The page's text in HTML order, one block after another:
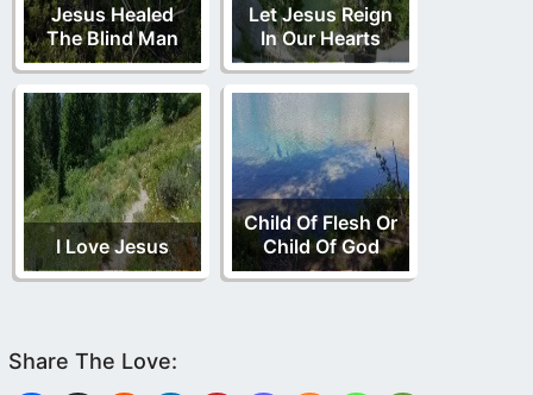
Jesus Healed
The Blind Man
Let Jesus Reign
In Our Hearts
I Love Jesus
Child Of Flesh Or
Child Of God